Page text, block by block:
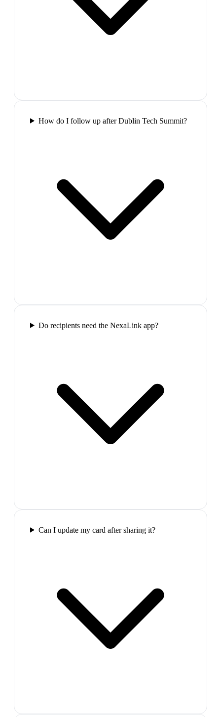
How do I follow up after Dublin Tech Summit?
Do recipients need the NexaLink app?
Can I update my card after sharing it?